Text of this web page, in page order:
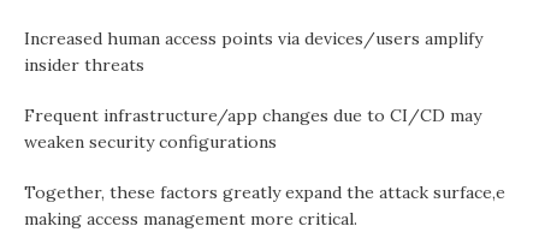
Increased human access points via devices/users amplify
insider threats
Frequent infrastructure/app changes due to CI/CD may
weaken security configurations
Together, these factors greatly expand the attack surface,e
making access management more critical.